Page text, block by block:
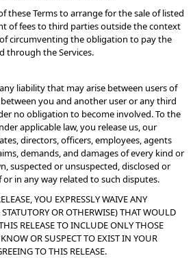
these Terms to arrange for the sale of listed
of fees to third parties outside the context
circumventing the obligation to pay the
through the Services.
liability that may arise between users of
you and another user or any third
no obligation to become involved. To the
applicable law, you release us, our
directors, officers, employees, agents
demands, and damages of every kind or
suspected or unsuspected, disclosed or
in any way related to such disputes.
YOU EXPRESSLY WAIVE ANY
OR OTHERWISE) THAT WOULD
RELEASE TO INCLUDE ONLY THOSE
OR SUSPECT TO EXIST IN YOUR
TO THIS RELEASE.